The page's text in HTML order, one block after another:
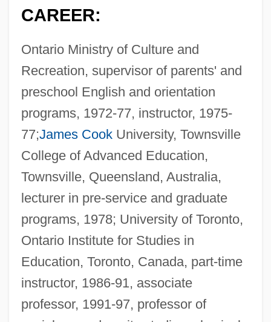
CAREER:
Ontario Ministry of Culture and
Recreation, supervisor of parents' and
preschool English and orientation
programs, 1972-77, instructor, 1975-
77;James CookUniversity, Townsville
College of Advanced Education,
Townsville, Queensland, Australia,
lecturer in pre-service and graduate
programs, 1978; University of Toronto,
Ontario Institute for Studies in
Education, Toronto, Canada, part-time
instructor, 1986-91, associate
professor, 1991-97, professor of